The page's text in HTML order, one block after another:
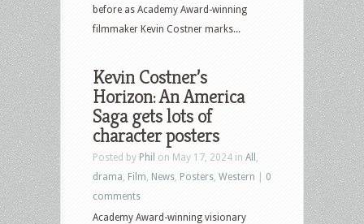
before as Academy Award-winning
filmmaker Kevin Costner marks...
Kevin Costner’s
Horizon: An America
Saga gets lots of
character posters
Posted by Phil on May 17, 2024 in All
drama Film News Posters Western
0
comments
Academy Award-winning visionary